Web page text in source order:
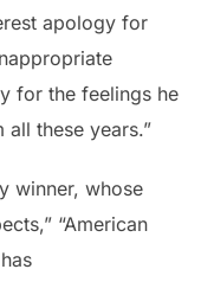
apology for
for the feelings he
these years.”
winner, whose
“American